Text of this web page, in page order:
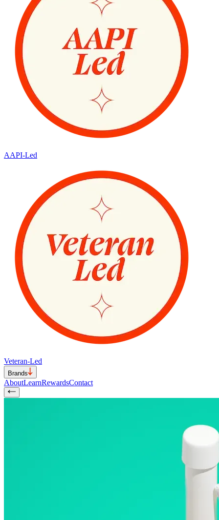
AAPI-Led
Veteran-Led
Brands
AboutLearnRewardsContact